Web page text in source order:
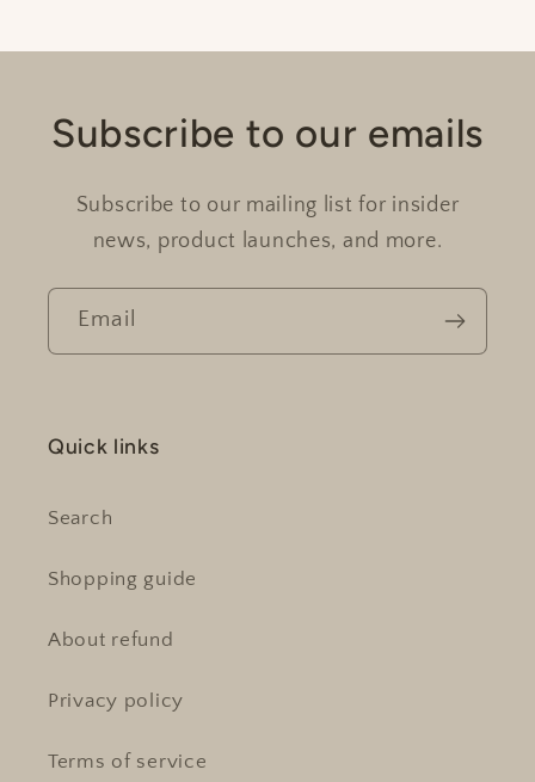
Subscribe to our emails
Subscribe to our mailing list for insider
news, product launches, and more.
Email
Quick links
Search
Shopping guide
About refund
Privacy policy
Terms of service